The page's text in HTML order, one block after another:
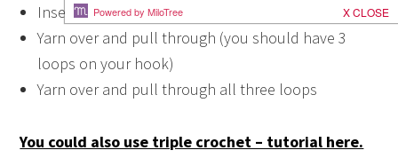
Insert the hook in the next stitch
Yarn over and pull through (you should have 3
loops on your hook)
Yarn over and pull through all three loops
You could also use triple crochet – tutorial here.